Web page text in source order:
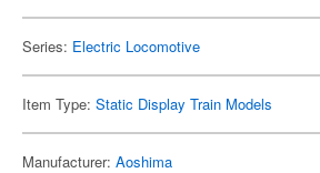
Series: Electric Locomotive
Item Type: Static Display Train Models
Manufacturer: Aoshima